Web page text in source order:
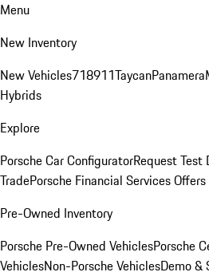
Menu
New Inventory
New Vehicles718911TaycanPanamera
Hybrids
Explore
Porsche Car ConfiguratorRequest Test
TradePorsche Financial Services Offers
Pre-Owned Inventory
Porsche Pre-Owned VehiclesPorsche
VehiclesNon-Porsche VehiclesDemo &